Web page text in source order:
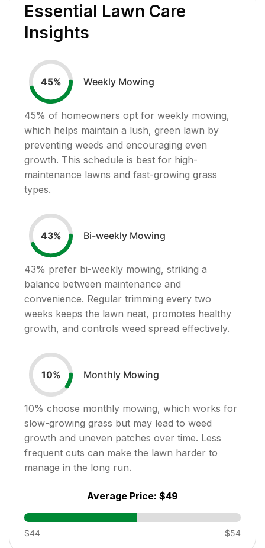
Essential Lawn Care
Insights
45% Weekly Mowing
45% of homeowners opt for weekly mowing,
which helps maintain a lush, green lawn by
preventing weeds and encouraging even
growth. This schedule is best for high-
maintenance lawns and fast-growing grass
types.
43% Bi-weekly Mowing
43% prefer bi-weekly mowing, striking a
balance between maintenance and
convenience. Regular trimming every two
weeks keeps the lawn neat, promotes healthy
growth, and controls weed spread effectively.
10% Monthly Mowing
10% choose monthly mowing, which works for
slow-growing grass but may lead to weed
growth and uneven patches over time. Less
frequent cuts can make the lawn harder to
manage in the long run.
Average Price: $49
$44 $54